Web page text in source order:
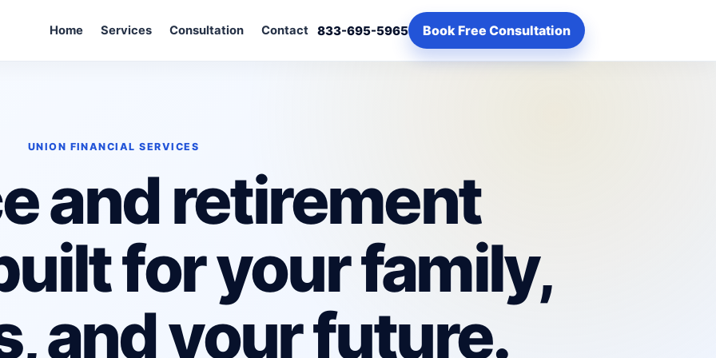
Home Services Consultation Contact 833-695-5965 Book Free Consultation
UNION FINANCIAL SERVICES
and retirement
for your family,
and your future.